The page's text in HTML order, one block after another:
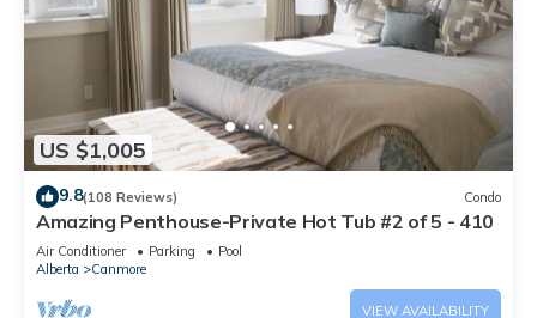
US $1,005
9.8(108 Reviews) Condo
Amazing Penthouse-Private Hot Tub #2 of 5 - 410
Air Conditioner Parking
Pool
Alberta
Canmore
VIEW AVAILABILITY